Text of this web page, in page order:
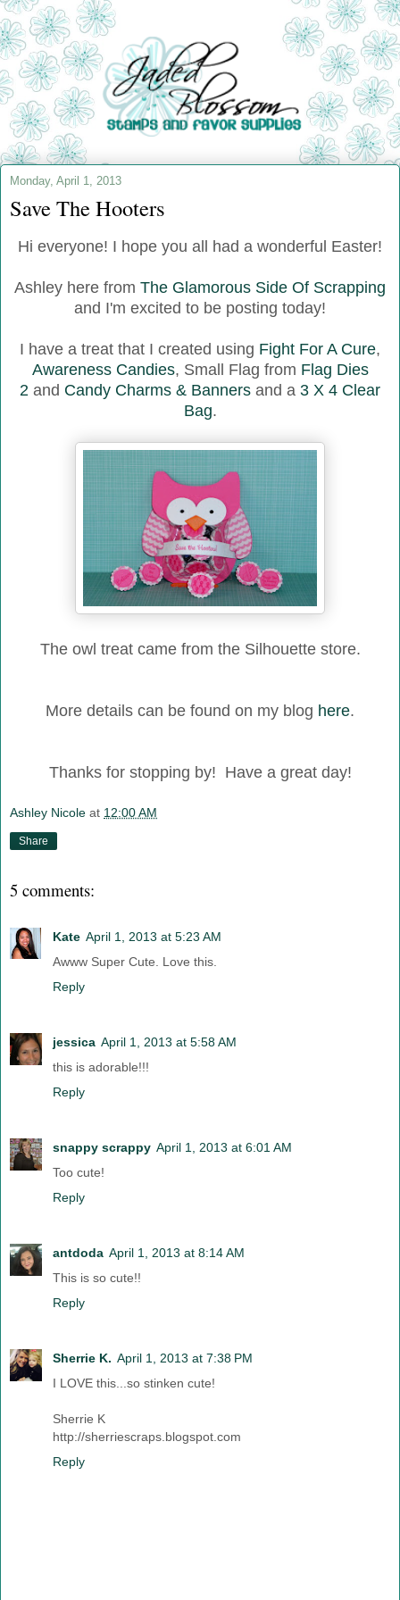
Monday, April 1, 2013
Save The Hooters
Hi everyone! I hope you all had a wonderful Easter!
Ashley here from The Glamorous Side Of Scrapping
and I'm excited to be posting today!
I have a treat that I created using Fight For A Cure,
Awareness Candies, Small Flag from Flag Dies
2 and Candy Charms & Banners and a 3 X 4 Clear
Bag.
The owl treat came from the Silhouette store.
More details can be found on my blog here.
Thanks for stopping by! Have a great day!
Ashley Nicole at 12:00 AM
Share
5 comments:
Kate April 1, 2013 at 5:23 AM
Awww Super Cute. Love this.
Reply
jessica April 1, 2013 at 5:58 AM
this is adorable!!!
Reply
snappy scrappy April 1, 2013 at 6:01 AM
Too cute!
Reply
antdoda April 1, 2013 at 8:14 AM
This is so cute!!
Reply
Sherrie K. April 1, 2013 at 7:38 PM
I LOVE this...so stinken cute!
Sherrie K
http://sherriescraps.blogspot.com
Reply